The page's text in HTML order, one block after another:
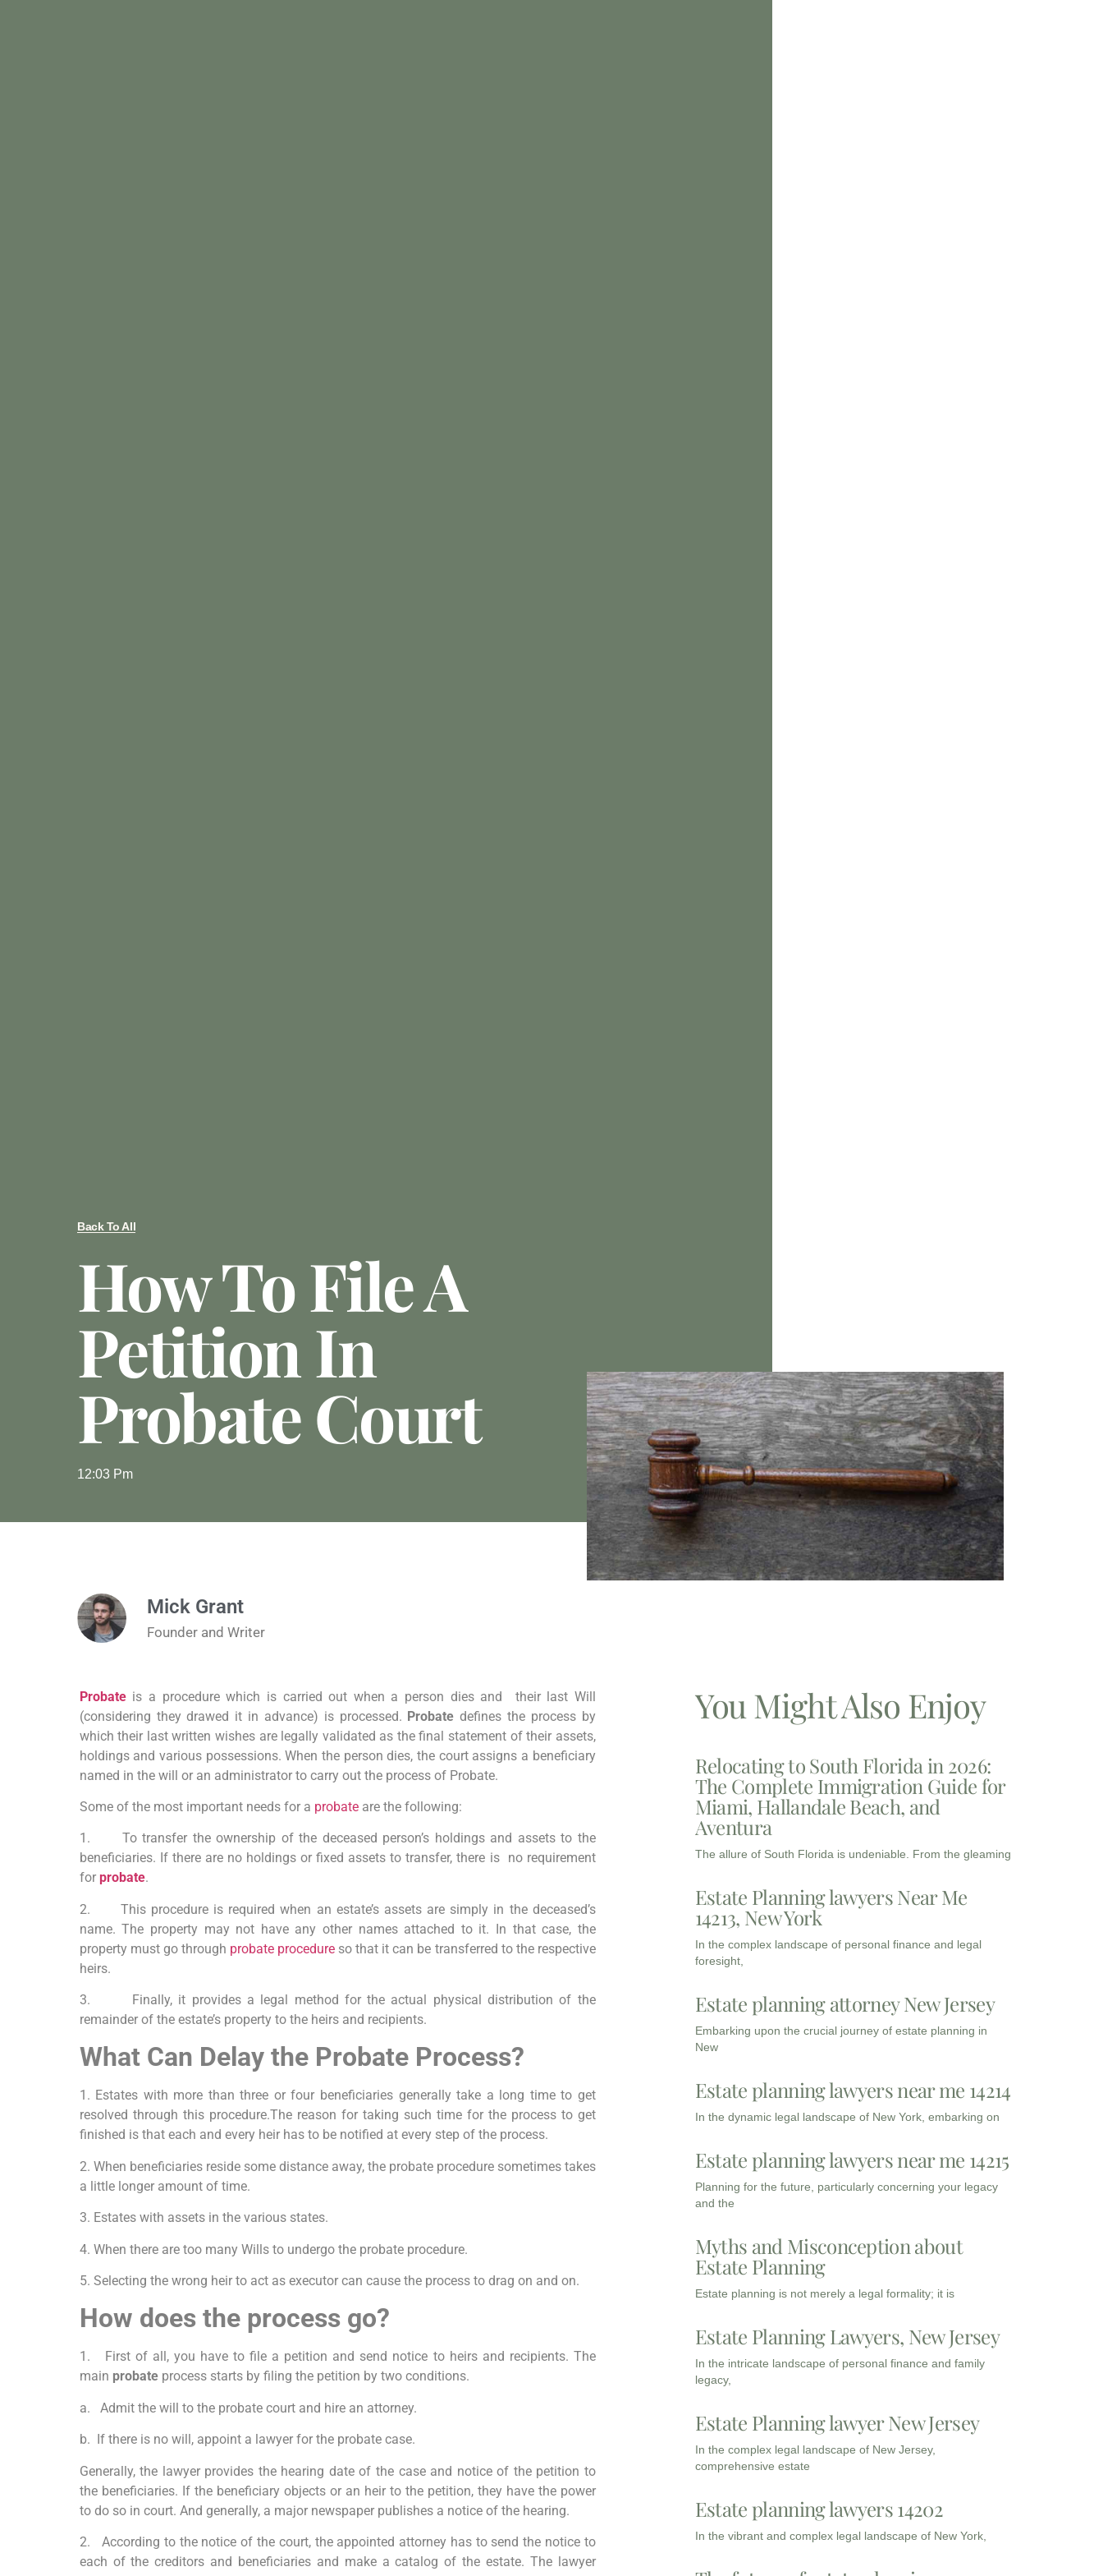
Back To All
How To File A
Petition In
Probate Court
12:03 Pm
Mick Grant
Founder and Writer
Probate is a procedure which is carried out when a person dies and their last Will
(considering they drawed it in advance) is processed. Probatedefines the process by
which their last written wishes are legally validated as the final statement of their assets,
holdings and various possessions. When the person dies, the court assigns a beneficiary
named in the will or an administrator to carry out the process of Probate.
Some of the most important needs for a probateare the following:
1. To transfer the ownership of the deceased person’s holdings and assets to the
beneficiaries. If there are no holdings or fixed assets to transfer, there is no requirement
for probate.
2. This procedure is required when an estate’s assets are simply in the deceased’s
name. The property may not have any other names attached to it. In that case, the
property must go through probate procedure so that it can be transferred to the respective
heirs.
3. Finally, it provides a legal method for the actual physical distribution of the
remainder of the estate’s property to the heirs and recipients.
What Can Delay the Probate Process?
1. Estates with more than three or four beneficiaries generally take a long time to get
resolved through this procedure.The reason for taking such time for the process to get
finished is that each and every heir has to be notified at every step of the process.
2. When beneficiaries reside some distance away, the probate procedure sometimes takes
a little longer amount of time.
3. Estates with assets in the various states.
4. When there are too many Wills to undergo the probate procedure.
5. Selecting the wrong heir to act as executor can cause the process to drag on and on.
How does the process go?
1. First of all, you have to file a petition and send notice to heirs and recipients. The
main probate process starts by filing the petition by two conditions.
a. Admit the will to the probate court and hire an attorney.
b. If there is no will, appoint a lawyer for the probate case.
Generally, the lawyer provides the hearing date of the case and notice of the petition to
the beneficiaries. If the beneficiary objects or an heir to the petition, they have the power
to do so in court. And generally, a major newspaper publishes a notice of the hearing.
2. According to the notice of the court, the appointed attorney has to send the notice to
each of the creditors and beneficiaries and make a catalog of the estate. The lawyer
You Might Also Enjoy
Relocating to South Florida in 2026:
The Complete Immigration Guide for
Miami, Hallandale Beach, and
Aventura
The allure of South Florida is undeniable. From the gleaming
Estate Planning lawyers Near Me
14213, New York
In the complex landscape of personal finance and legal
foresight,
Estate planning attorney New Jersey
Embarking upon the crucial journey of estate planning in
New
Estate planning lawyers near me 14214
In the dynamic legal landscape of New York, embarking on
Estate planning lawyers near me 14215
Planning for the future, particularly concerning your legacy
and the
Myths and Misconception about
Estate Planning
Estate planning is not merely a legal formality; it is
Estate Planning Lawyers, New Jersey
In the intricate landscape of personal finance and family
legacy,
Estate Planning lawyer New Jersey
In the complex legal landscape of New Jersey,
comprehensive estate
Estate planning lawyers 14202
In the vibrant and complex legal landscape of New York,